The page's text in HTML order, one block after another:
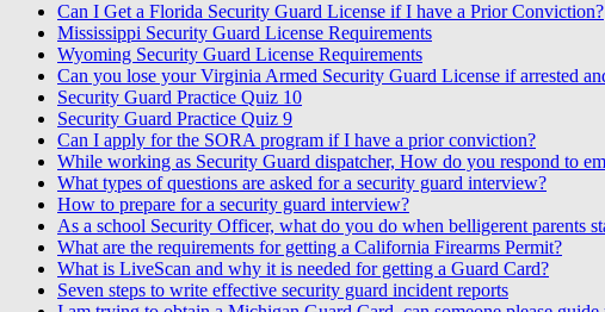
Can I Get a Florida Security Guard License if I have a Prior Conviction?
Mississippi Security Guard License Requirements
Wyoming Security Guard License Requirements
Can you lose your Virginia Armed Security Guard License if arrested
Security Guard Practice Quiz 10
Security Guard Practice Quiz 9
Can I apply for the SORA program if I have a prior conviction?
While working as Security Guard dispatcher, How do you respond to
What types of questions are asked for a security guard interview?
How to prepare for a security guard interview?
As a school Security Officer, what do you do when belligerent parents
What are the requirements for getting a California Firearms Permit?
What is LiveScan and why it is needed for getting a Guard Card?
Seven steps to write effective security guard incident reports